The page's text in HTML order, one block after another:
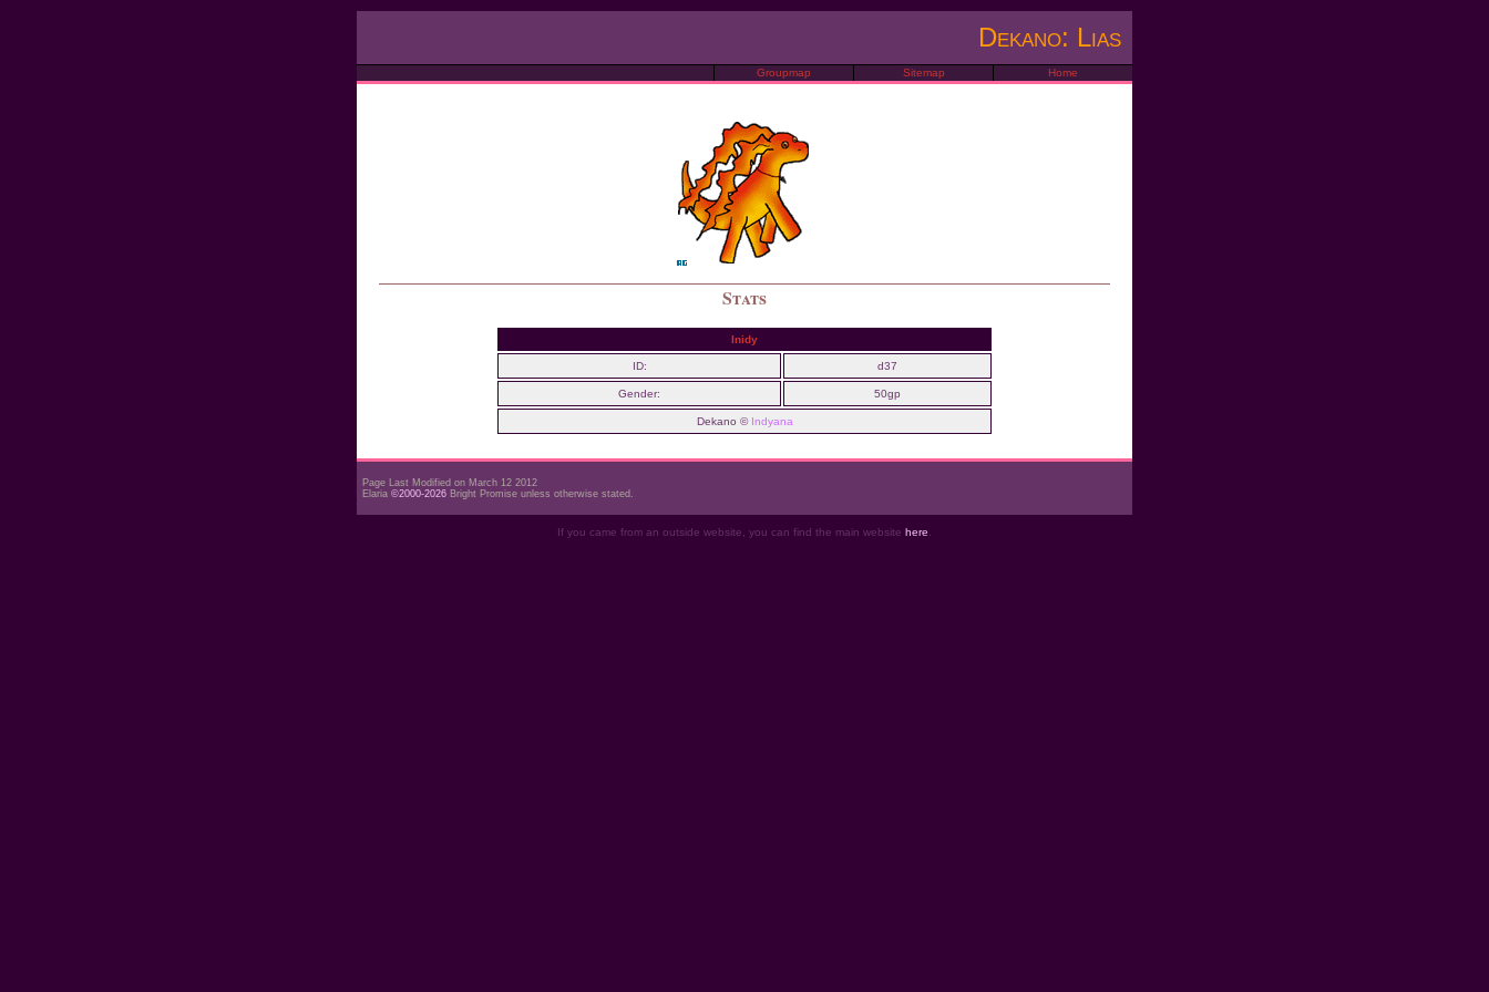
Dekano: Lias
Home
Sitemap
Groupmap
Stats
Inidy
ID: d37
Gender: 50gp
Dekano © Indyana
Page Last Modified on March 12 2012
Elaria ©2000-2026 Bright Promise unless otherwise stated.
If you came from an outside website, you can find the main website here